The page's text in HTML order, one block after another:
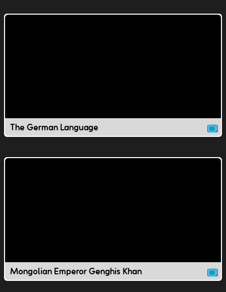
The German Language
Mongolian Emperor Genghis Khan